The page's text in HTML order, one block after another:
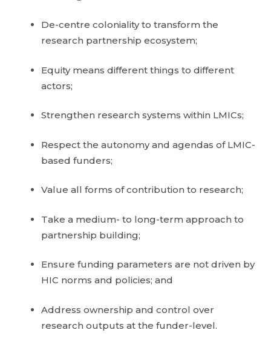
De-centre coloniality to transform the
research partnership ecosystem;
Equity means different things to different
actors;
Strengthen research systems within LMICs;
Respect the autonomy and agendas of LMIC-
based funders;
Value all forms of contribution to research;
Take a medium- to long-term approach to
partnership building;
Ensure funding parameters are not driven by
HIC norms and policies; and
Address ownership and control over
research outputs at the funder-level.